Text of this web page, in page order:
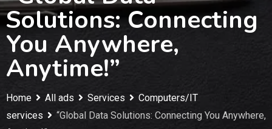
Solutions: Connecting
You Anywhere,
Anytime!”
Home All ads Services
Computers/IT
services
“Global Data Solutions: Connecting You Anywhere,